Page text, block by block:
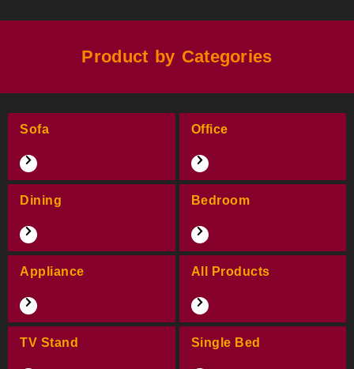
Product by Categories
Sofa Office
Dining Bedroom
Appliance All Products
TV Stand Single Bed